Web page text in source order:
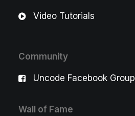
Video Tutorials
Community
Uncode Facebook Group
Wall of Fame